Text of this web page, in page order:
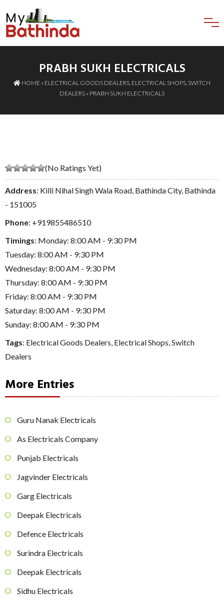
PRABH SUKH ELECTRICALS
HOME » ELECTRICAL GOODS DEALERS ELECTRICAL SHOPS SWITCH
DEALERS » PRABH SUKH ELECTRICALS
(No Ratings Yet)
Address: Killi Nihal Singh Wala Road, Bathinda City, Bathinda
- 151005
Phone: +919855486510
Timings: Monday: 8:00 AM - 9:30 PM
Tuesday: 8:00 AM - 9:30 PM
Wednesday: 8:00 AM - 9:30 PM
Thursday: 8:00 AM - 9:30 PM
Friday: 8:00 AM - 9:30 PM
Saturday: 8:00 AM - 9:30 PM
Sunday: 8:00 AM - 9:30 PM
Tags: Electrical Goods Dealers, Electrical Shops,Switch
Dealers
More Entries
Guru Nanak Electricals
As Electricals Company
Punjab Electricals
Jagvinder Electricals
Garg Electricals
Deepak Electricals
Defence Electricals
Surindra Electricals
Deepak Electricals
Sidhu Electricals